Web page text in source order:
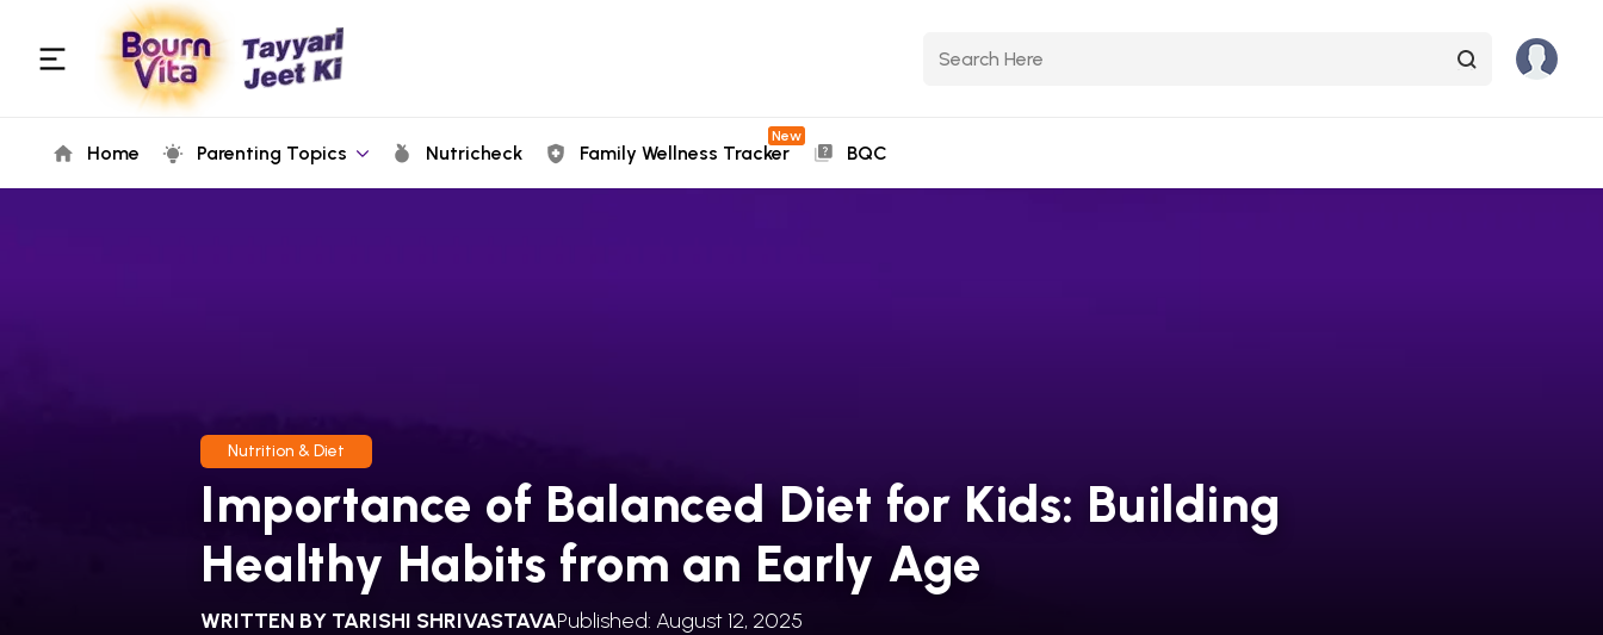
Home Parenting Topics Nutricheck Family Wellness Tracker
New
BQC
Nutrition & Diet
Importance of Balanced Diet for Kids: Building
Healthy Habits from an Early Age
WRITTEN BY TARISHI SHRIVASTAVAPublished: August 12, 2025